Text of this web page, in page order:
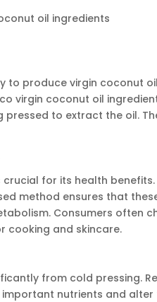
produce virgin coconut
virgin coconut oil
to extract the oil.
for its health
method ensures that
Consumers often
cooking and skincare.
from cold pressing.
nutrients and alter